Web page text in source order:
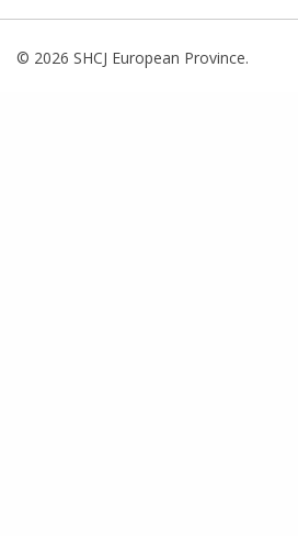
© 2026 SHCJ European Province.